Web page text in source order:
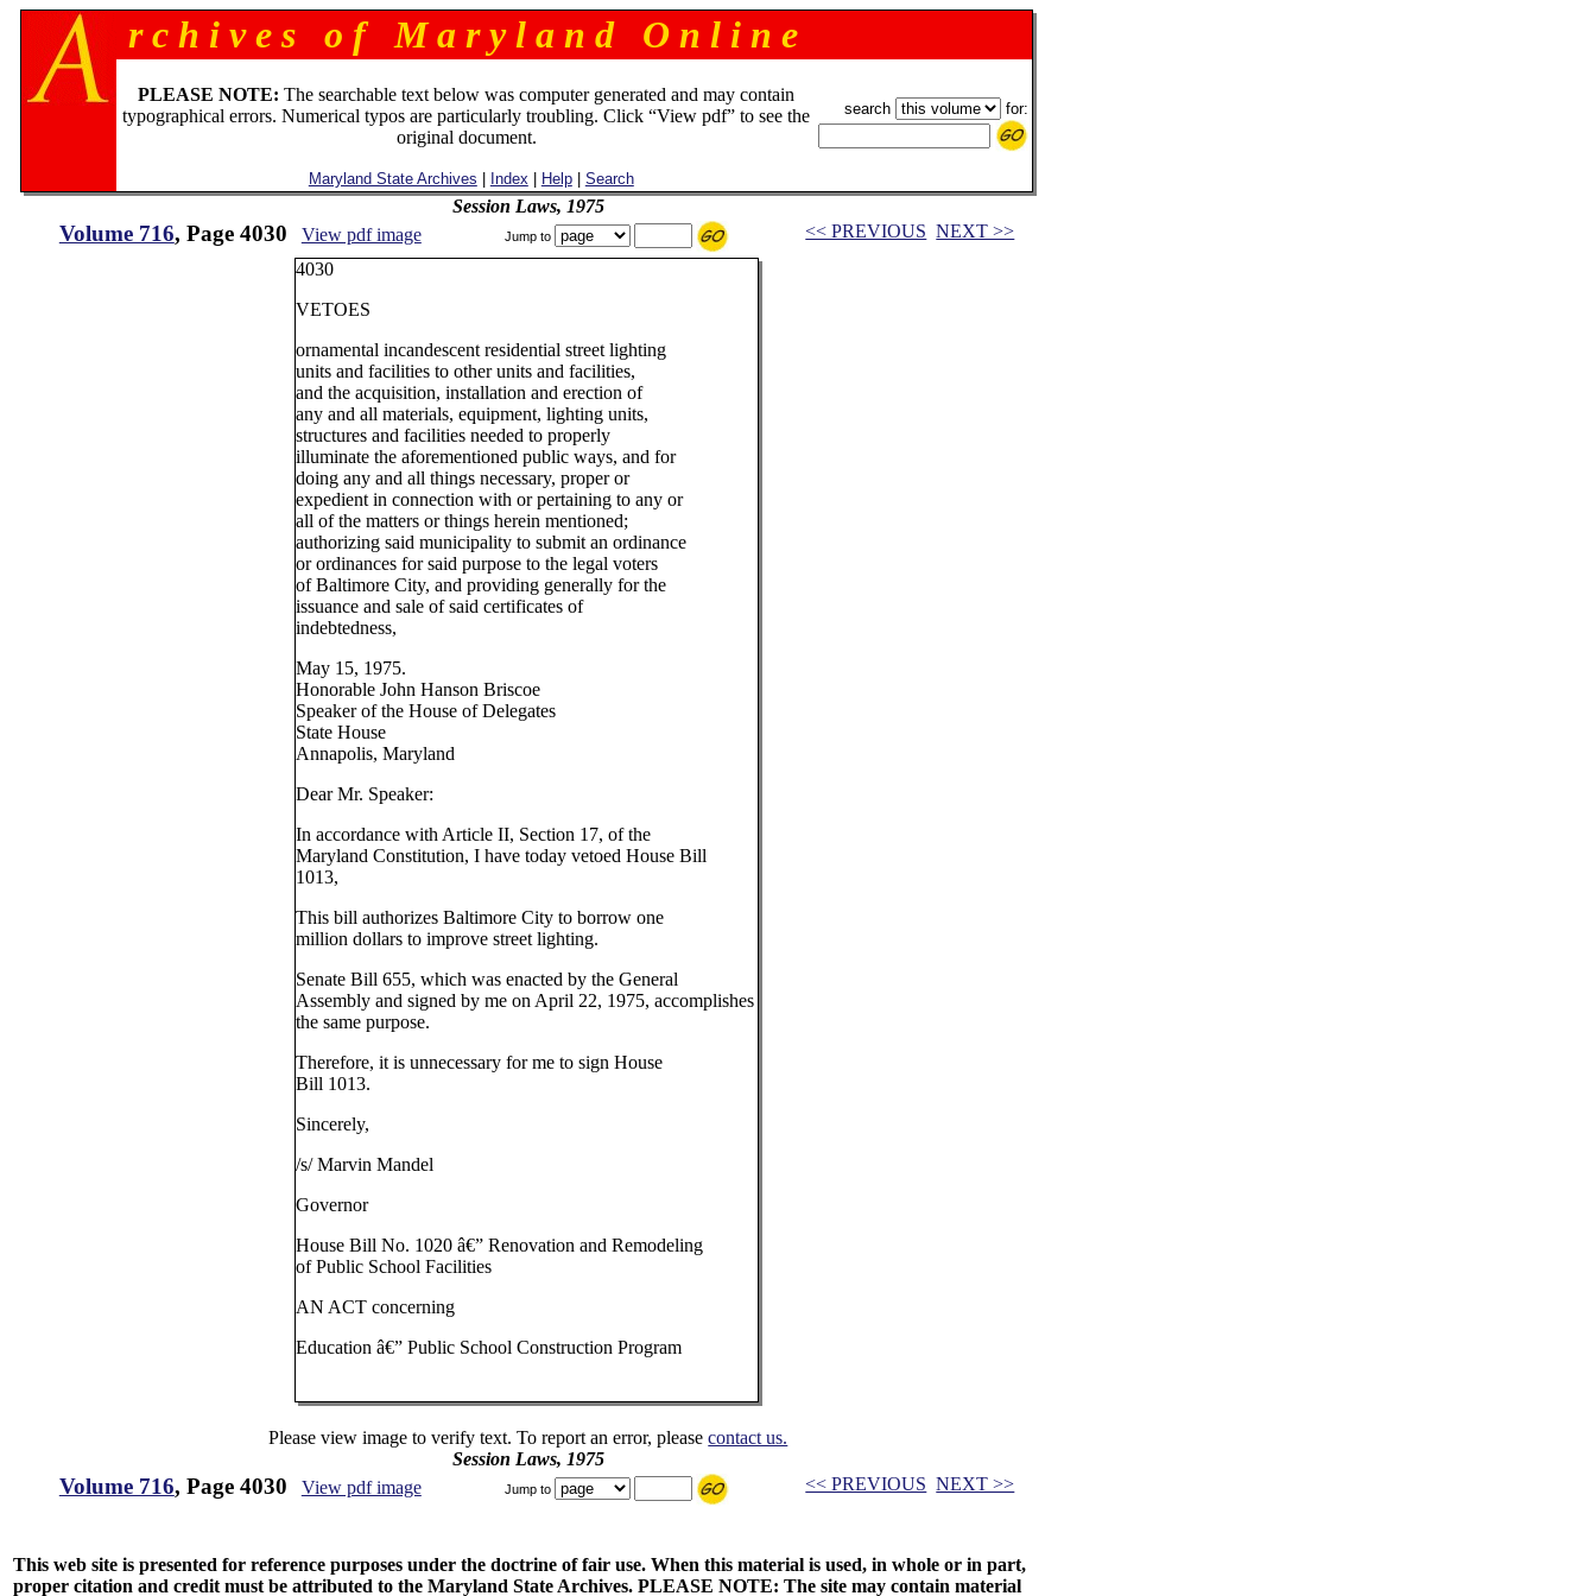
r c h i v e s o f M a r y l a n d O n l i n e
PLEASE NOTE: The searchable text below was computer generated and may contain
typographical errors. Numerical typos are particularly troubling. Click “View pdf” to see the
original document.
Maryland State Archives Index Help| Search
search for:
Session Laws, 1975
Volume 716, Page 4030 View pdf image Jump to << PREVIOUS NEXT >>
4030
VETOES
ornamental incandescent residential street lighting
units and facilities to other units and facilities,
and the acquisition, installation and erection of
any and all materials, equipment, lighting units,
structures and facilities needed to properly
illuminate the aforementioned public ways, and for
doing any and all things necessary, proper or
expedient in connection with or pertaining to any or
all of the matters or things herein mentioned;
authorizing said municipality to submit an ordinance
or ordinances for said purpose to the legal voters
of Baltimore City, and providing generally for the
issuance and sale of said certificates of
indebtedness,
May 15, 1975.
Honorable John Hanson Briscoe
Speaker of the House of Delegates
State House
Annapolis, Maryland
Dear Mr. Speaker:
In accordance with Article II, Section 17, of the
Maryland Constitution, I have today vetoed House Bill
1013,
This bill authorizes Baltimore City to borrow one
million dollars to improve street lighting.
Senate Bill 655, which was enacted by the General
Assembly and signed by me on April 22, 1975, accomplishes
the same purpose.
Therefore, it is unnecessary for me to sign House
Bill 1013.
Sincerely,
/s/ Marvin Mandel
Governor
House Bill No. 1020 â€” Renovation and Remodeling
of Public School Facilities
AN ACT concerning
Education â€” Public School Construction Program
Please view image to verify text. To report an error, pleasecontact us.
Session Laws, 1975
Volume 716, Page 4030 View pdf image Jump to << PREVIOUS NEXT >>
This web site is presented for reference purposes under the doctrine of fair use. When this material is used, in whole or in part,
proper citation and credit must be attributed to the Maryland State Archives. PLEASE NOTE: The site may contain material